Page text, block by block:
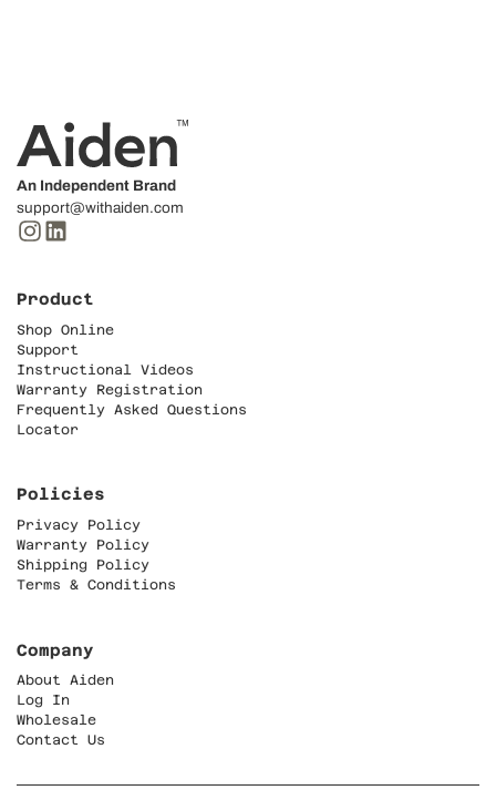
An Independent Brand
support@withaiden.com
Product
Shop Online
Support
Instructional Videos
Warranty Registration
Frequently Asked Questions
Locator
Policies
Privacy Policy
Warranty Policy
Shipping Policy
Terms & Conditions
Company
About Aiden
Log In
Wholesale
Contact Us